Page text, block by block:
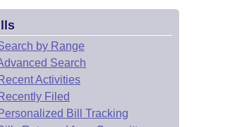
by Range
Search
Recent Activities
Recently Filed
Personalized Bill Tracking